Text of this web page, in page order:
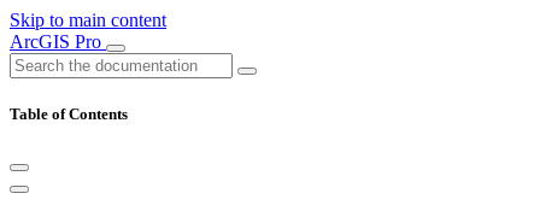
Skip to main content
ArcGIS Pro
Table of Contents